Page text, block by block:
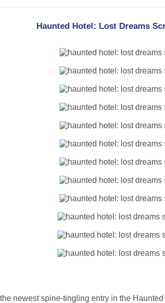
Haunted Hotel: Lost Dreams
newest spine-tingling entry in the